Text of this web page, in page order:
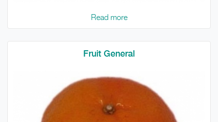
Read more
Fruit General